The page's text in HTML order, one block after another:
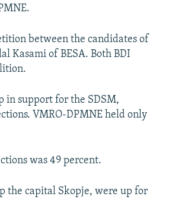
between the candidates of
Kasami of BESA. Both BDI
in support for the SDSM,
VMRO-DPMNE held only
was 49 percent.
the capital Skopje, were up for